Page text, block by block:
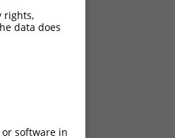
rights,
data does
software in